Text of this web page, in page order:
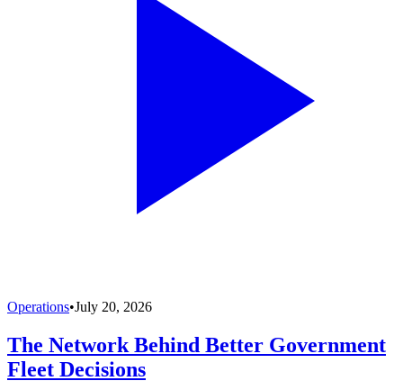
Operations•July 20, 2026
The Network Behind Better Government
Fleet Decisions